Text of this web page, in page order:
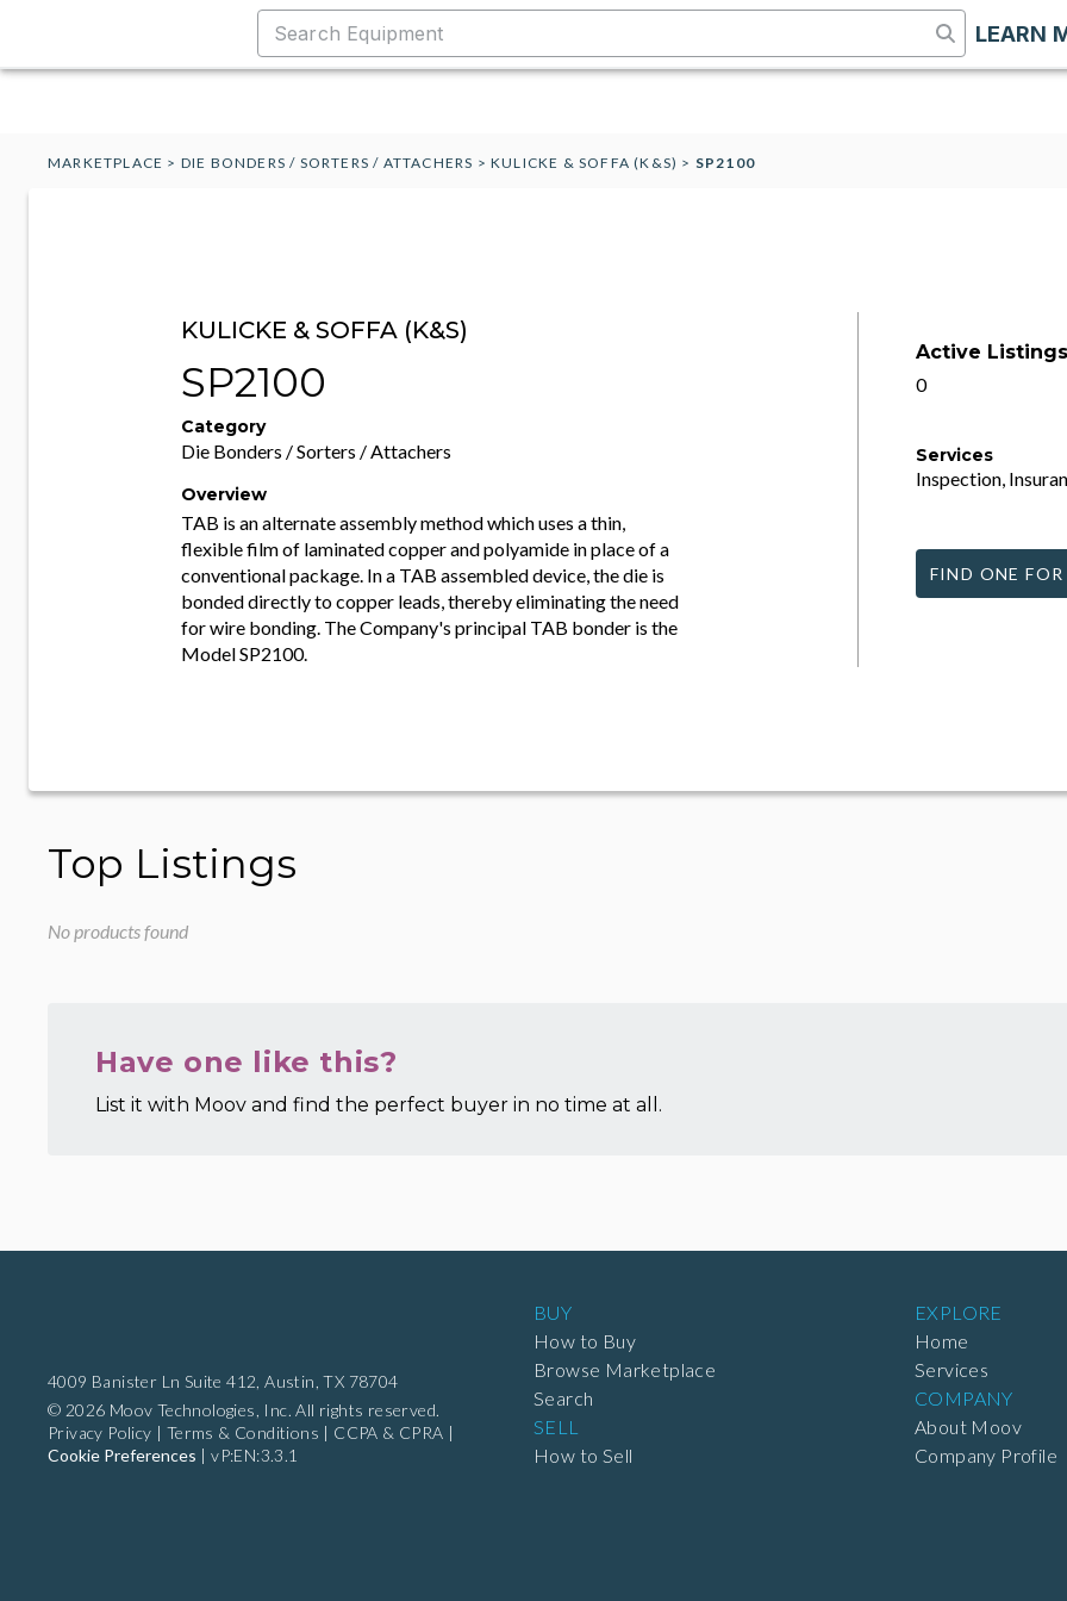
LEARN
MARKETPLACE > DIE BONDERS / SORTERS / ATTACHERS >KULICKE & SOFFA (K&S) > SP2100
KULICKE & SOFFA (K&S)
SP2100
Category
Die Bonders / Sorters / Attachers
Overview
TAB is an alternate assembly method which uses a thin,
flexible film of laminated copper and polyamide in place of a
conventional package. In a TAB assembled device, the die is
bonded directly to copper leads, thereby eliminating the need
for wire bonding. The Company's principal TAB bonder is the
Model SP2100.
Active Listings
0
Services
Inspection,
FIND ONE FOR
Top Listings
No products found
Have one like this?
List it with Moov and find the perfect buyer in no time at all.
4009 Banister Ln Suite 412, Austin, TX 78704
© 2026 Moov Technologies, Inc. All rights reserved.
Privacy Policy | Terms & Conditions | CCPA & CPRA |
Cookie Preferences |vP:EN:3.3.1
BUY
How to Buy
Browse Marketplace
Search
SELL
How to Sell
EXPLORE
Home
Services
COMPANY
About Moov
Company Profile